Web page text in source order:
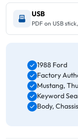
USB
PDF on USB
1988 Ford
Factory
Mustang,
Keyword
Body,